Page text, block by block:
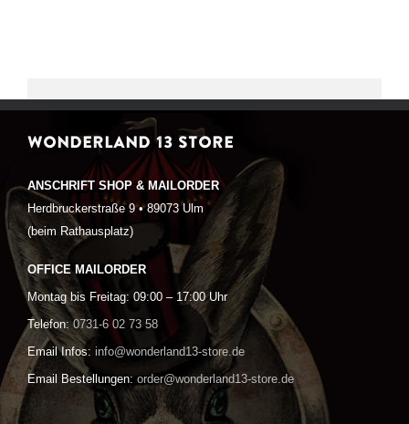
WONDERLAND 13 STORE
ANSCHRIFT SHOP & MAILORDER
Herdbruckerstraße 9 • 89073 Ulm
(beim Rathausplatz)
OFFICE MAILORDER
Montag bis Freitag: 09:00 – 17:00 Uhr
Telefon: 0731-6 02 73 58
Email Infos: info@wonderland13-store.de
Email Bestellungen: order@wonderland13-store.de